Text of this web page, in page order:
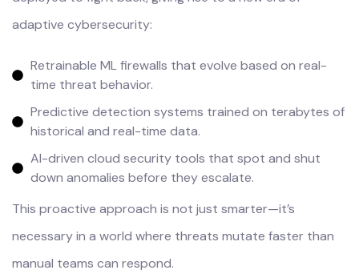
adaptive cybersecurity:
Retrainable ML firewalls that evolve based on real-
time threat behavior.
Predictive detection systems trained on terabytes of
historical and real-time data.
AI-driven cloud security tools that spot and shut
down anomalies before they escalate.
This proactive approach is not just smarter—it’s
necessary in a world where threats mutate faster than
manual teams can respond.